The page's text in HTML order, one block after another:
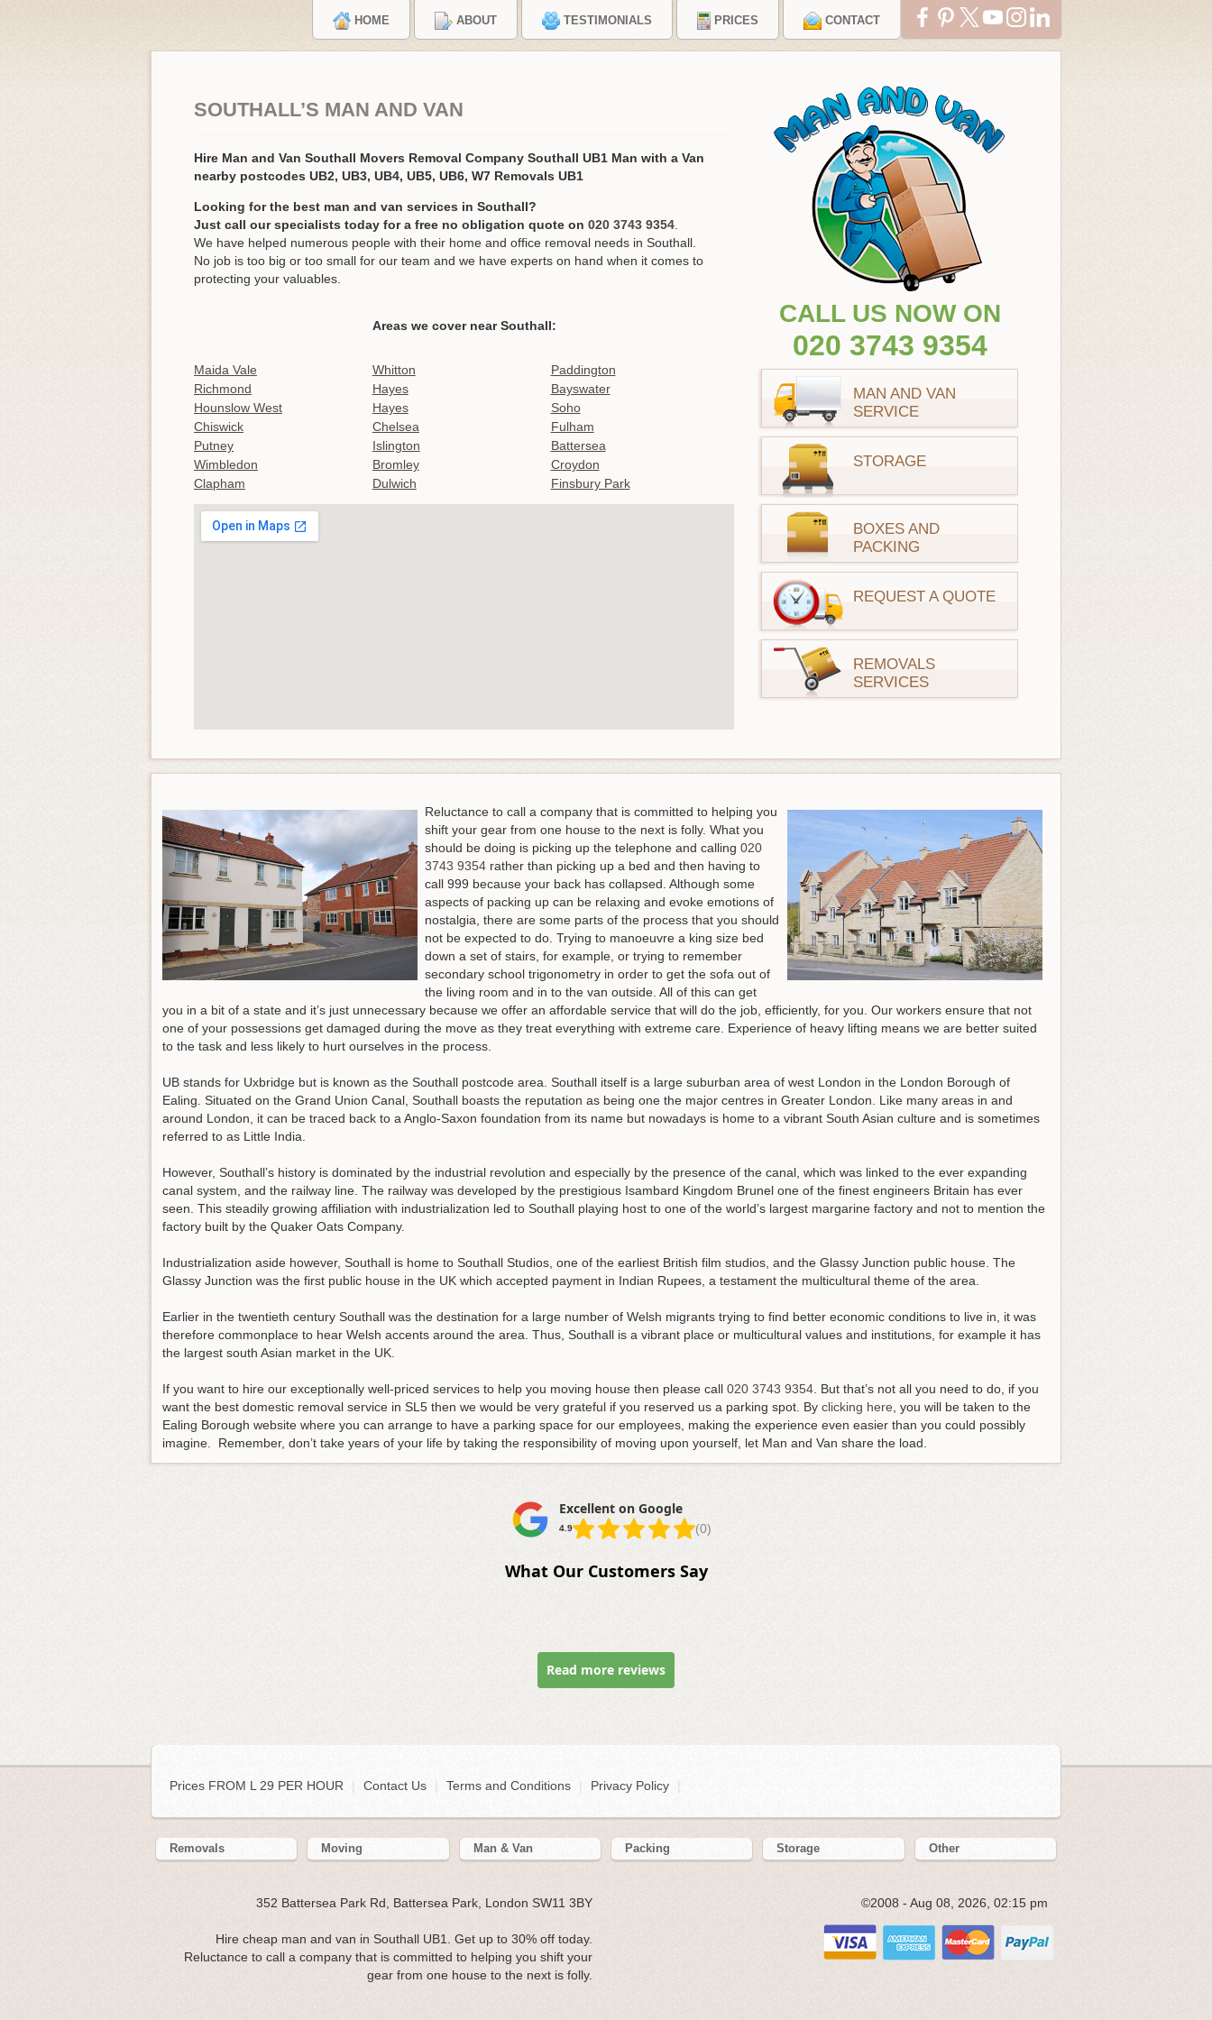
HOME ABOUT TESTIMONIALS PRICES CONTACT
SOUTHALL’S MAN AND VAN
Hire Man and Van Southall Movers Removal Company Southall UB1 Man with a Van
nearby postcodes UB2, UB3, UB4, UB5, UB6, W7 Removals UB1
Looking for the best man and van services in Southall?
Just call our specialists today for a free no obligation quote on 020 3743 9354
We have helped numerous people with their home and office removal needs in Southall.
No job is too big or too small for our team and we have experts on hand when it comes to
protecting your valuables.
Areas we cover near Southall:
Maida Vale Whitton
Paddington
Richmond
Hayes
Bayswater
Hounslow West
Hayes
Soho
Chiswick
Chelsea
Fulham
Putney
Islington
Battersea
Wimbledon
Bromley
Croydon
Clapham
Dulwich Finsbury Park
CALL US NOW ON
020 3743 9354
MAN AND VAN
SERVICE
STORAGE
BOXES AND
PACKING
REQUEST A QUOTE
REMOVALS
SERVICES
Reluctance to call a company that is committed to helping you
shift your gear from one house to the next is folly. What you
should be doing is picking up the telephone and calling 020
3743 9354 rather than picking up a bed and then having to
call 999 because your back has collapsed. Although some
aspects of packing up can be relaxing and evoke emotions of
nostalgia, there are some parts of the process that you should
not be expected to do. Trying to manoeuvre a king size bed
down a set of stairs, for example, or trying to remember
secondary school trigonometry in order to get the sofa out of
the living room and in to the van outside. All of this can get
you in a bit of a state and it’s just unnecessary because we offer an affordable service that will do the job, efficiently, for you. Our workers ensure that not
one of your possessions get damaged during the move as they treat everything with extreme care. Experience of heavy lifting means we are better suited
to the task and less likely to hurt ourselves in the process.
UB stands for Uxbridge but is known as the Southall postcode area. Southall itself is a large suburban area of west London in the London Borough of
Ealing. Situated on the Grand Union Canal, Southall boasts the reputation as being one the major centres in Greater London. Like many areas in and
around London, it can be traced back to a Anglo-Saxon foundation from its name but nowadays is home to a vibrant South Asian culture and is sometimes
referred to as Little India.
However, Southall’s history is dominated by the industrial revolution and especially by the presence of the canal, which was linked to the ever expanding
canal system, and the railway line. The railway was developed by the prestigious Isambard Kingdom Brunel one of the finest engineers Britain has ever
seen. This steadily growing affiliation with industrialization led to Southall playing host to one of the world’s largest margarine factory and not to mention the
factory built by the Quaker Oats Company.
Industrialization aside however, Southall is home to Southall Studios, one of the earliest British film studios, and the Glassy Junction public house. The
Glassy Junction was the first public house in the UK which accepted payment in Indian Rupees, a testament the multicultural theme of the area.
Earlier in the twentieth century Southall was the destination for a large number of Welsh migrants trying to find better economic conditions to live in, it was
therefore commonplace to hear Welsh accents around the area. Thus, Southall is a vibrant place or multicultural values and institutions, for example it has
the largest south Asian market in the UK.
If you want to hire our exceptionally well-priced services to help you moving house then please call 020 3743 9354. But that’s not all you need to do, if you
want the best domestic removal service in SL5 then we would be very grateful if you reserved us a parking spot. By clicking here, you will be taken to the
Ealing Borough website where you can arrange to have a parking space for our employees, making the experience even easier than you could possibly
imagine. Remember, don’t take years of your life by taking the responsibility of moving upon yourself, let Man and Van share the load.
Excellent on Google
4.9 (0)
What Our Customers Say
Read more reviews
Prices FROM L 29 PER HOUR | Contact Us Terms and Conditions Privacy Policy
Removals Moving Man & Van Packing Storage Other
352 Battersea Park Rd, Battersea Park, London SW11 3BY
Hire cheap man and van in Southall UB1. Get up to 30% off today.
Reluctance to call a company that is committed to helping you shift your
gear from one house to the next is folly.
©2008 - Aug 08, 2026, 02:15 pm